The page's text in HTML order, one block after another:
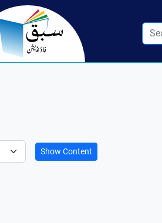
Show Content